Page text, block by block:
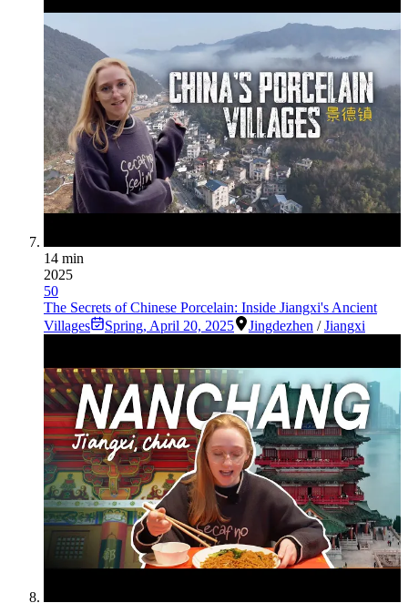
14 min
2025
50
The Secrets of Chinese Porcelain: Inside Jiangxi's Ancient
Villages
Spring, April 20, 2025 Jingdezhen /Jiangxi